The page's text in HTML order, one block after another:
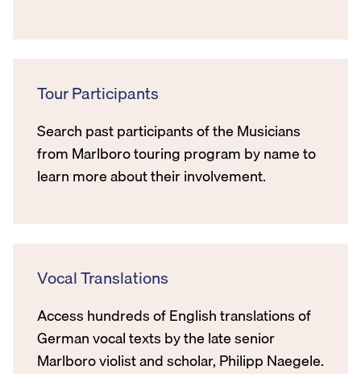
Tour Participants
Search past participants of the Musicians
from Marlboro touring program by name to
learn more about their involvement.
Vocal Translations
Access hundreds of English translations of
German vocal texts by the late senior
Marlboro violist and scholar, Philipp Naegele.